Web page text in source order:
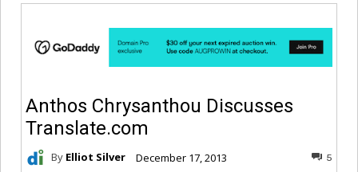
Anthos Chrysanthou Discusses
Translate.com
By Elliot Silver December 17, 2013 5